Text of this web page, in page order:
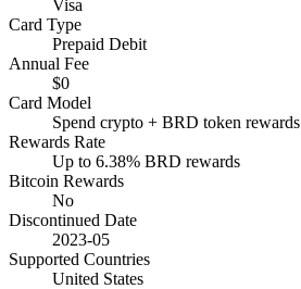
Visa
Card Type
Prepaid Debit
Annual Fee
$0
Card Model
Spend crypto + BRD token rewards
Rewards Rate
Up to 6.38% BRD rewards
Bitcoin Rewards
No
Discontinued Date
2023-05
Supported Countries
United States